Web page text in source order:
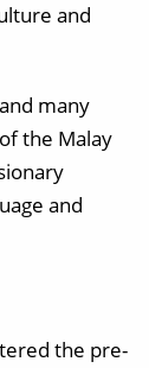
and
many
of the Malay
and
the pre-